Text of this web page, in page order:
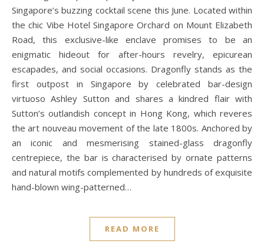
Singapore’s buzzing cocktail scene this June. Located within
the chic Vibe Hotel Singapore Orchard on Mount Elizabeth
Road, this exclusive-like enclave promises to be an
enigmatic hideout for after-hours revelry, epicurean
escapades, and social occasions. Dragonfly stands as the
first outpost in Singapore by celebrated bar-design
virtuoso Ashley Sutton and shares a kindred flair with
Sutton’s outlandish concept in Hong Kong, which reveres
the art nouveau movement of the late 1800s. Anchored by
an iconic and mesmerising stained-glass dragonfly
centrepiece, the bar is characterised by ornate patterns
and natural motifs complemented by hundreds of exquisite
hand-blown wing-patterned…
READ MORE